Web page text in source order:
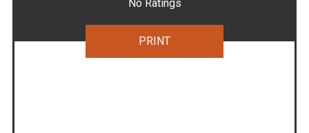
No Ratings
PRINT